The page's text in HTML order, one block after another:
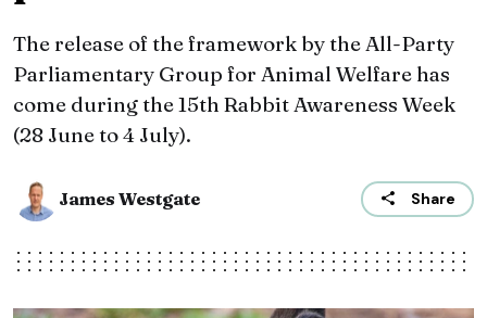
The release of the framework by the All-Party
Parliamentary Group for Animal Welfare has
come during the 15th Rabbit Awareness Week
(28 June to 4 July).
James Westgate Share